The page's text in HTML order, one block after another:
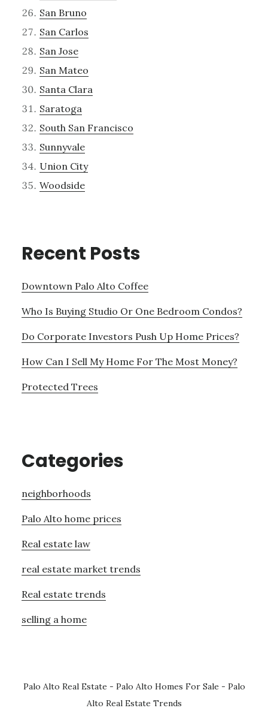
San Bruno
San Carlos
San Jose
San Mateo
Santa Clara
Saratoga
South San Francisco
Sunnyvale
Union City
Woodside
Recent Posts
Downtown Palo Alto Coffee
Who Is Buying Studio Or One Bedroom Condos?
Do Corporate Investors Push Up Home Prices?
How Can I Sell My Home For The Most Money?
Protected Trees
Categories
neighborhoods
Palo Alto home prices
Real estate law
real estate market trends
Real estate trends
selling a home
Palo Alto Real Estate - Palo Alto Homes For Sale - Palo
Alto Real Estate Trends